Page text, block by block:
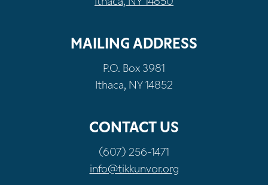
MAILING ADDRESS
P.O. Box 3981
Ithaca, NY 14852
CONTACT US
(607) 256-1471
info@tikkunvor.org